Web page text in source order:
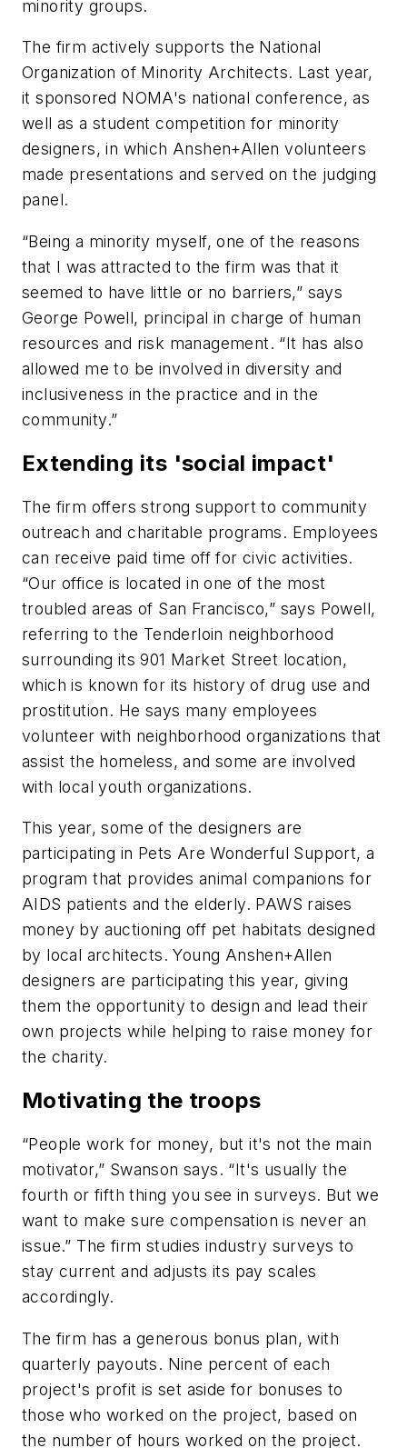
minority groups.
The firm actively supports the National
Organization of Minority Architects. Last year,
it sponsored NOMA's national conference, as
well as a student competition for minority
designers, in which Anshen+Allen volunteers
made presentations and served on the judging
panel.
“Being a minority myself, one of the reasons
that I was attracted to the firm was that it
seemed to have little or no barriers,” says
George Powell, principal in charge of human
resources and risk management. “It has also
allowed me to be involved in diversity and
inclusiveness in the practice and in the
community.”
Extending its 'social impact'
The firm offers strong support to community
outreach and charitable programs. Employees
can receive paid time off for civic activities.
“Our office is located in one of the most
troubled areas of San Francisco,” says Powell,
referring to the Tenderloin neighborhood
surrounding its 901 Market Street location,
which is known for its history of drug use and
prostitution. He says many employees
volunteer with neighborhood organizations that
assist the homeless, and some are involved
with local youth organizations.
This year, some of the designers are
participating in Pets Are Wonderful Support, a
program that provides animal companions for
AIDS patients and the elderly. PAWS raises
money by auctioning off pet habitats designed
by local architects. Young Anshen+Allen
designers are participating this year, giving
them the opportunity to design and lead their
own projects while helping to raise money for
the charity.
Motivating the troops
“People work for money, but it's not the main
motivator,” Swanson says. “It's usually the
fourth or fifth thing you see in surveys. But we
want to make sure compensation is never an
issue.” The firm studies industry surveys to
stay current and adjusts its pay scales
accordingly.
The firm has a generous bonus plan, with
quarterly payouts. Nine percent of each
project's profit is set aside for bonuses to
those who worked on the project, based on
the number of hours worked on the project.